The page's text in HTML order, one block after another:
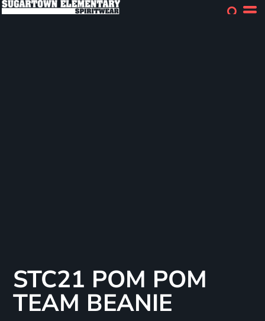
STC21 POM POM
TEAM BEANIE